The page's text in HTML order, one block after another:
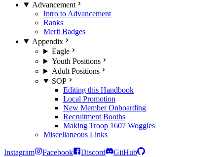
Advancement
Intro to Advancement
Ranks
Merit Badges
Appendix
Eagle
Youth Positions
Adult Positions
SOP
Editing this Handbook
Local Promotion
New Member Onboarding
Recruitment Booths
Making Troop 1607 Woggles
Miscellaneous Links
Instagram Facebook Discord
GitHub